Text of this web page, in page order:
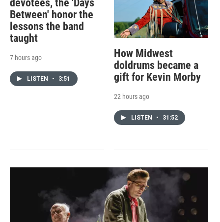
devotees, the 'Days
Between' honor the
lessons the band
taught
7 hours ago
LISTEN • 3:51
How Midwest
doldrums became a
gift for Kevin Morby
22 hours ago
LISTEN • 31:52